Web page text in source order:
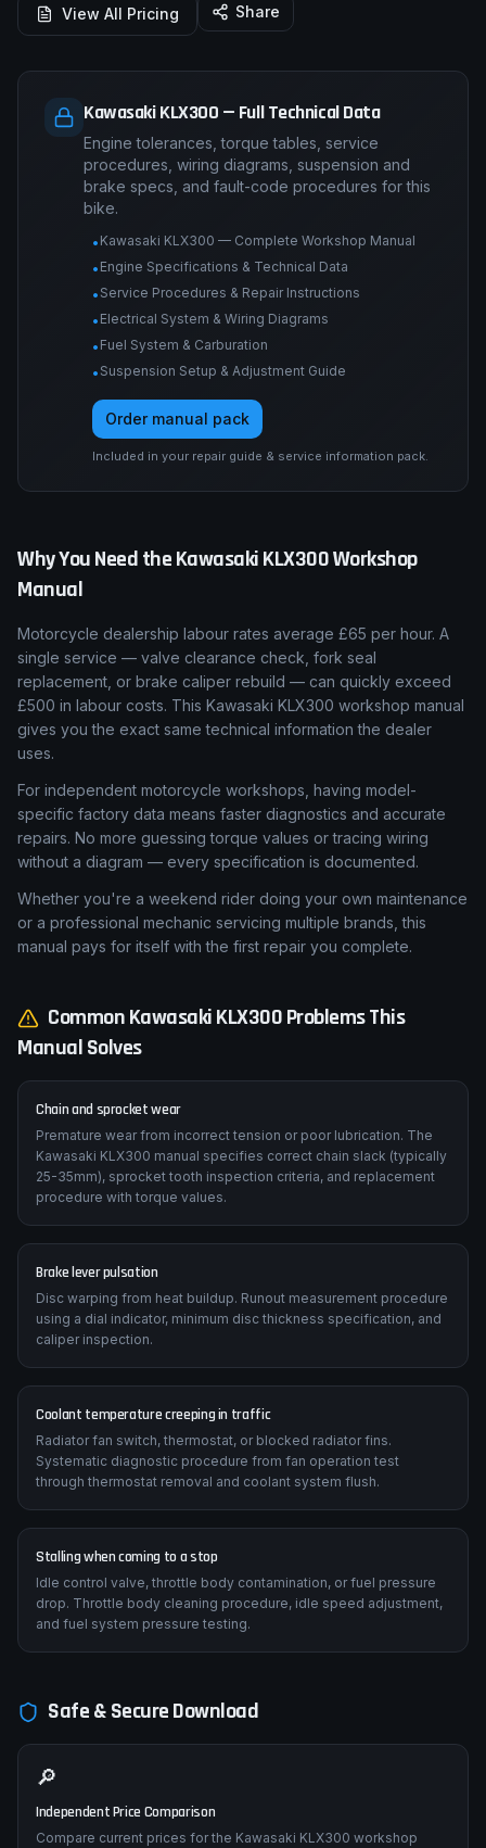
View All Pricing Share
Kawasaki KLX300 — Full Technical Data
Engine tolerances, torque tables, service
procedures, wiring diagrams, suspension and
brake specs, and fault-code procedures for this
bike.
• Kawasaki KLX300 — Complete Workshop Manual
• Engine Specifications & Technical Data
• Service Procedures & Repair Instructions
• Electrical System & Wiring Diagrams
• Fuel System & Carburation
• Suspension Setup & Adjustment Guide
Order manual pack
Included in your repair guide & service information pack.
Why You Need theKawasakiKLX300Workshop
Manual
Motorcycle dealership labour rates average £65 per hour. A
single service — valve clearance check, fork seal
replacement, or brake caliper rebuild — can quickly exceed
£500 in labour costs. This Kawasaki KLX300 workshop manual
gives you the exact same technical information the dealer
uses.
For independent motorcycle workshops, having model-
specific factory data means faster diagnostics and accurate
repairs. No more guessing torque values or tracing wiring
without a diagram — every specification is documented.
Whether you're a weekend rider doing your own maintenance
or a professional mechanic servicing multiple brands, this
manual pays for itself with the first repair you complete.
CommonKawasakiKLX300Problems This
Manual Solves
Chain and sprocket wear
Premature wear from incorrect tension or poor lubrication. The
Kawasaki KLX300 manual specifies correct chain slack (typically
25-35mm), sprocket tooth inspection criteria, and replacement
procedure with torque values.
Brake lever pulsation
Disc warping from heat buildup. Runout measurement procedure
using a dial indicator, minimum disc thickness specification, and
caliper inspection.
Coolant temperature creeping in traffic
Radiator fan switch, thermostat, or blocked radiator fins.
Systematic diagnostic procedure from fan operation test
through thermostat removal and coolant system flush.
Stalling when coming to a stop
Idle control valve, throttle body contamination, or fuel pressure
drop. Throttle body cleaning procedure, idle speed adjustment,
and fuel system pressure testing.
Safe & Secure Download
🔎
Independent Price Comparison
Compare current prices for the Kawasaki KLX300 workshop